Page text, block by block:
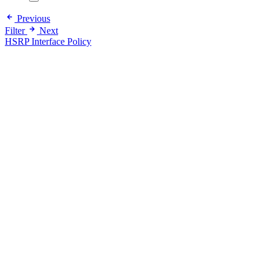
Previous
Filter
Next
HSRP Interface Policy